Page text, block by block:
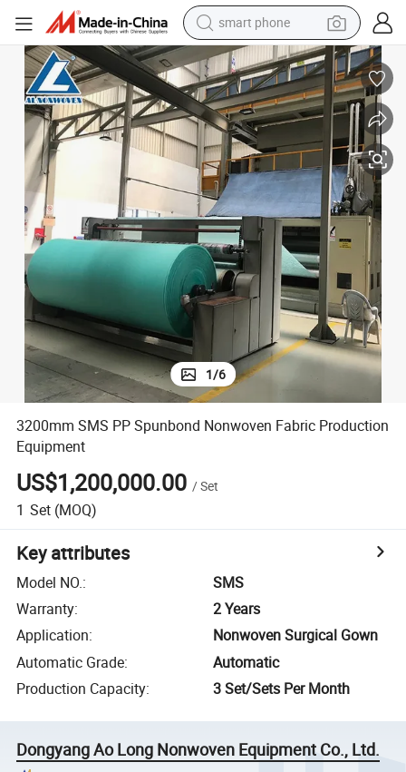
smart phone
man watch
earbud
in ear headphone
electric car
electric tricycle
shoulder bag
reagent
1/6
3200mm SMS PP Spunbond Nonwoven Fabric Production
Equipment
US$1,200,000.00 /Set
1 Set (MOQ)
Key attributes
Model NO.:
SMS
Warranty:
2 Years
Application:
Nonwoven Surgical Gown
Automatic Grade:
Automatic
Production Capacity: 3 Set/Sets Per Month
Dongyang Ao Long Nonwoven Equipment Co., Ltd.